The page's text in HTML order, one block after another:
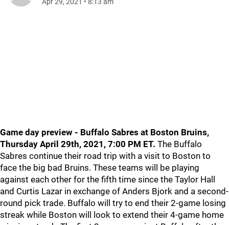
Game day preview - Buffalo Sabres at Boston Bruins,
Thursday April 29th, 2021, 7:00 PM ET. The Buffalo
Sabres continue their road trip with a visit to Boston to
face the big bad Bruins. These teams will be playing
against each other for the fifth time since the Taylor Hall
and Curtis Lazar in exchange of Anders Bjork and a second-
round pick trade. Buffalo will try to end their 2-game losing
streak while Boston will look to extend their 4-game home